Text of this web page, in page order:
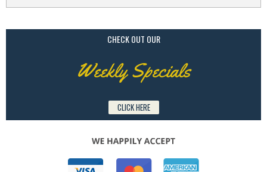
CHECK OUT OUR
Weekly Specials
CLICK HERE